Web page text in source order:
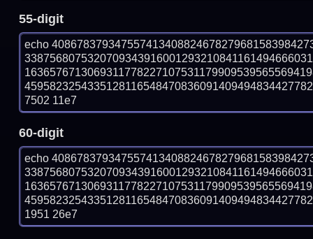
55-digit
echo
7502 11e7
60-digit
echo
1951 26e7